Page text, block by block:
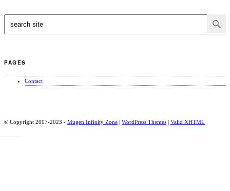
PAGES
Contact
© Copyright 2007-2023 - Mugen Infinity Zone | WordPress Themes | Valid XHTML